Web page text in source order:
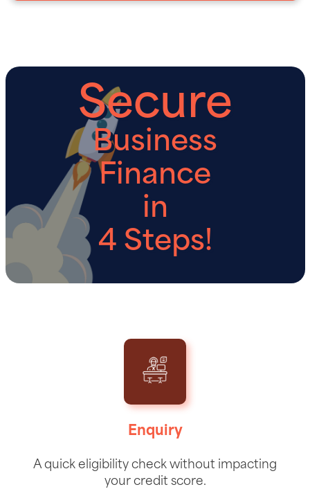
Secure
Business
Finance
in
4 Steps!
Enquiry
A quick eligibility check without impacting
your credit score.